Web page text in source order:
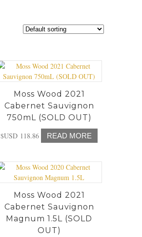
Moss Wood 2021
Cabernet Sauvignon
750mL (SOLD OUT)
$USD 118.86 READ MORE
Moss Wood 2021
Cabernet Sauvignon
Magnum 1.5L (SOLD
OUT)